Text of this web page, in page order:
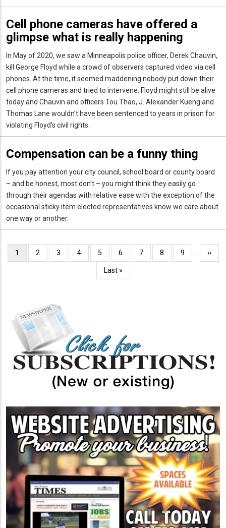
Cell phone cameras have offered a
glimpse what is really happening
In May of 2020, we saw a Minneapolis police officer, Derek Chauvin,
kill George Floyd while a crowd of observers captured video via cell
phones. At the time, it seemed maddening nobody put down their
cell phone cameras and tried to intervene. Floyd might still be alive
today and Chauvin and officers Tou Thao, J. Alexander Kueng and
Thomas Lane wouldn’t have been sentenced to years in prison for
violating Floyd’s civil rights.
Compensation can be a funny thing
If you pay attention your city council, school board or county board
– and be honest, most don’t – you might think they easily go
through their agendas with relative ease with the exception of the
occasional sticky item elected representatives know we care about
one way or another.
Pagination
Current
page
1 Page
2 Page
3 Page
4 Page
5 Page
6 Page
7 Page
8 Page
9
Next
page
››
Last
page
Last »